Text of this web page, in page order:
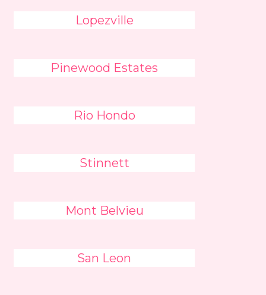
Lopezville
Pinewood Estates
Rio Hondo
Stinnett
Mont Belvieu
San Leon